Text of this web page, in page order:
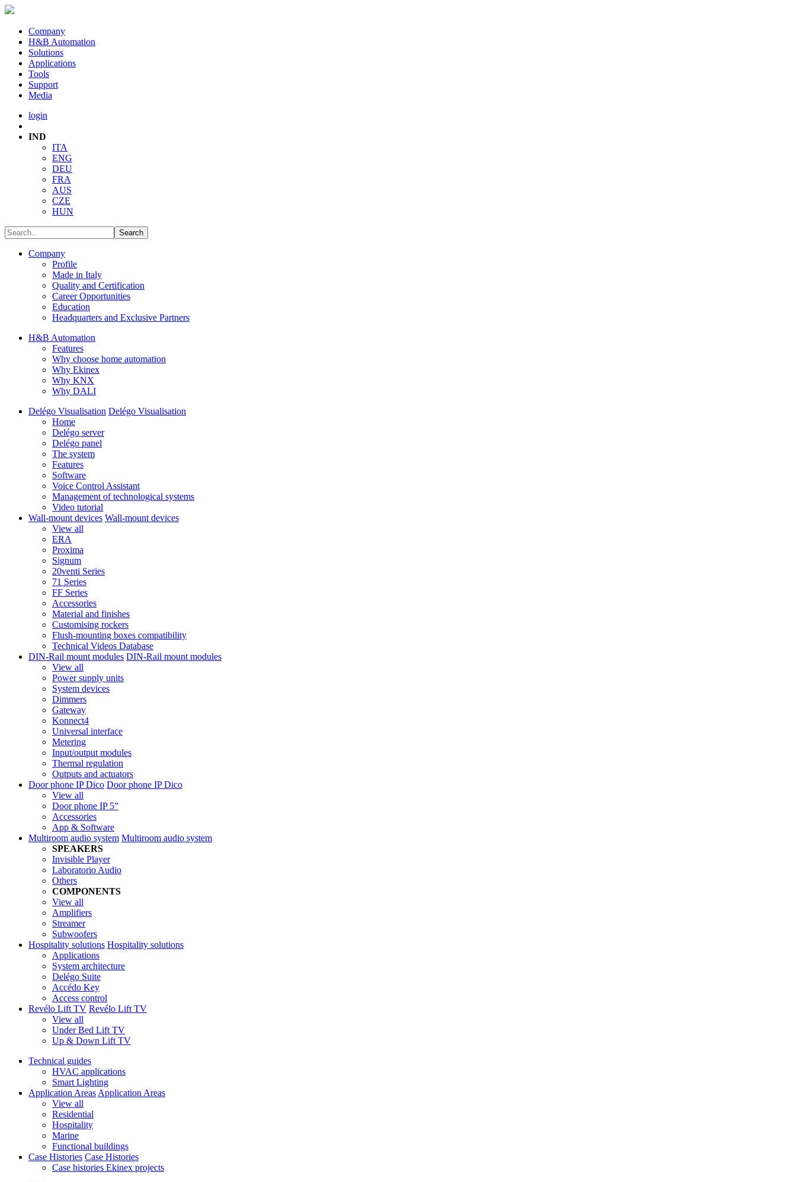
Company
H&B Automation
Solutions
Applications
Tools
Support
Media
login
IND
ITA
ENG
DEU
FRA
AUS
CZE
HUN
Company
Profile
Made in Italy
Quality and Certification
Career Opportunities
Education
Headquarters and Exclusive Partners
H&B Automation
Features
Why choose home automation
Why Ekinex
Why KNX
Why DALI
Delégo Visualisation Delégo Visualisation
Home
Delégo server
Delégo panel
The system
Features
Software
Voice Control Assistant
Management of technological systems
Video tutorial
Wall-mount devices Wall-mount devices
View all
ERA
Proxima
Signum
20venti Series
71 Series
FF Series
Accessories
Material and finishes
Customising rockers
Flush-mounting boxes compatibility
Technical Videos Database
DIN-Rail mount modules DIN-Rail mount modules
View all
Power supply units
System devices
Dimmers
Gateway
Konnect4
Universal interface
Metering
Input/output modules
Thermal regulation
Outputs and actuators
Door phone IP Dico Door phone IP Dico
View all
Door phone IP 5”
Accessories
App & Software
Multiroom audio system Multiroom audio system
SPEAKERS
Invisible Player
Laboratorio Audio
Others
COMPONENTS
View all
Amplifiers
Streamer
Subwoofers
Hospitality solutions Hospitality solutions
Applications
System architecture
Delégo Suite
Accédo Key
Access control
Revélo Lift TV Revélo Lift TV
View all
Under Bed Lift TV
Up & Down Lift TV
Technical guides
HVAC applications
Smart Lighting
Application Areas Application Areas
View all
Residential
Hospitality
Marine
Functional buildings
Case Histories Case Histories
Case histories Ekinex projects